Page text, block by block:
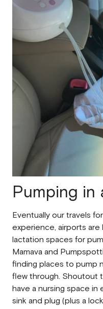
Pumping in
Eventually our travels
experience, airports are
lactation spaces for
Mamava and
finding places to pump
flew through. Shoutout
have a nursing space in
sink and plug (plus a